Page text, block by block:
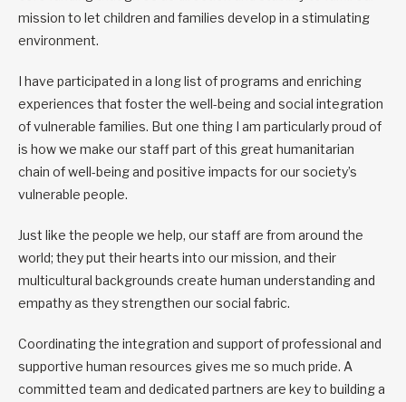
mission to let children and families develop in a stimulating
environment.
I have participated in a long list of programs and enriching
experiences that foster the well-being and social integration
of vulnerable families. But one thing I am particularly proud of
is how we make our staff part of this great humanitarian
chain of well-being and positive impacts for our society’s
vulnerable people.
Just like the people we help, our staff are from around the
world; they put their hearts into our mission, and their
multicultural backgrounds create human understanding and
empathy as they strengthen our social fabric.
Coordinating the integration and support of professional and
supportive human resources gives me so much pride. A
committed team and dedicated partners are key to building a